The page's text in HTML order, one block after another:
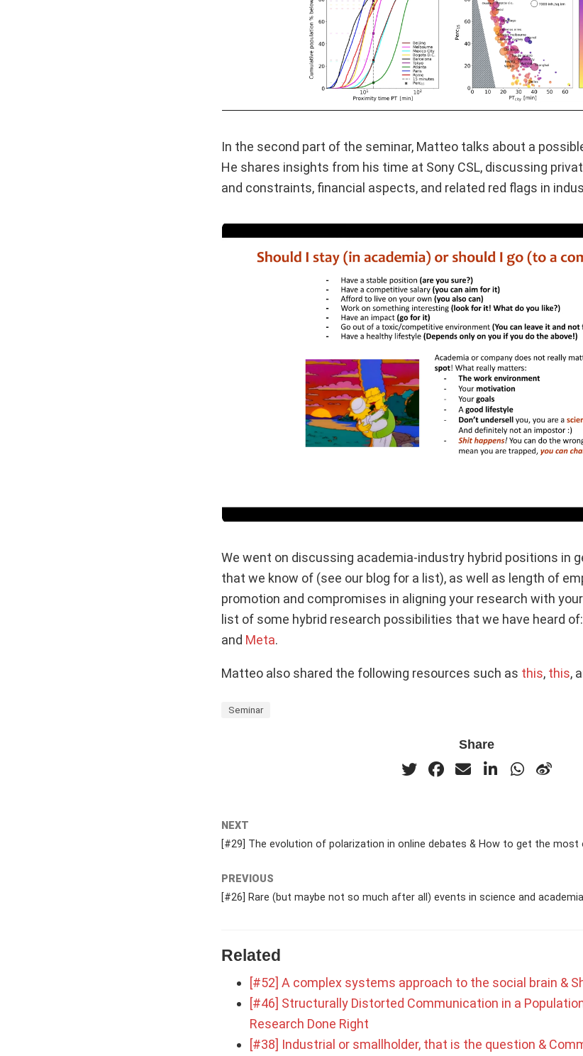
In the second part of the seminar, Matteo talks about a
He shares insights from his time at Sony CSL, discussing
and constraints, financial aspects, and related red flags in
We went on discussing academia-industry hybrid positions in
that we know of (see our blog for a list), as well as length of
promotion and compromises in aligning your research with your
list of some hybrid research possibilities that we have heard of:
and Meta.
Matteo also shared the following resources such as this, this,
Seminar
Share
NEXT
[#29] The evolution of polarization in online debates & How to get the
PREVIOUS
[#26] Rare (but maybe not so much after all) events in science and
Related
[#52] A complex systems approach to the social brain &
[#46] Structurally Distorted Communication in a
Research Done Right
[#38] Industrial or smallholder, that is the question &